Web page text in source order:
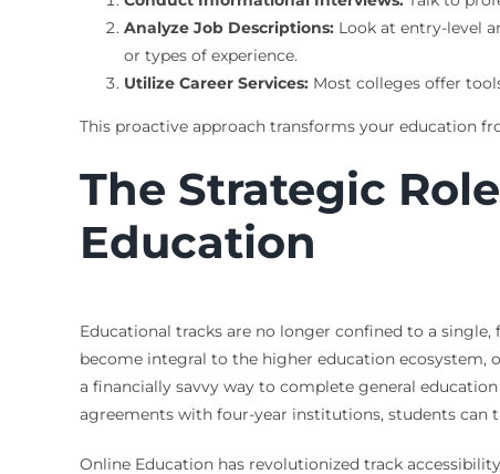
Analyze Job Descriptions:Look at entry-level
or types of experience.
Utilize Career Services:Most colleges offer
This proactive approach transforms your education
The Strategic
Education
Educational tracks are no longer confined to a
become integral to the higher education
a financially savvy way to complete general
agreements with four-year institutions, students can
Online Education has revolutionized track